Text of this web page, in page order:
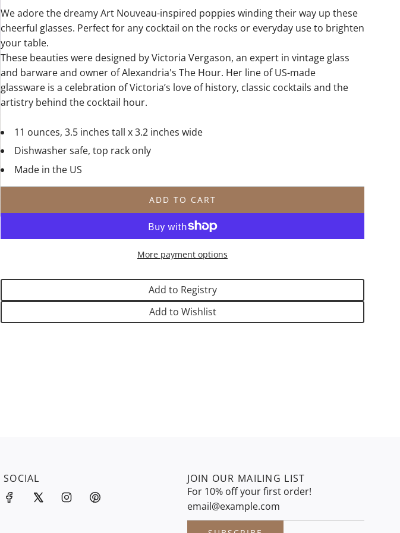
We adore the dreamy Art Nouveau-inspired poppies winding their way up these
cheerful glasses. Perfect for any cocktail on the rocks or everyday use to brighten
your table.
These beauties were designed by Victoria Vergason, an expert in vintage glass
and barware and owner of Alexandria's The Hour. Her line of US-made
glassware is a celebration of Victoria’s love of history, classic cocktails and the
artistry behind the cocktail hour.
11 ounces, 3.5 inches tall x 3.2 inches wide
Dishwasher safe, top rack only
Made in the US
ADD TO CART
L
A
I
G
.
.
.
More payment options
Add to Registry
Add to Wishlist
SOCIAL
JOIN OUR MAILING LIST
For 10% off your first order!